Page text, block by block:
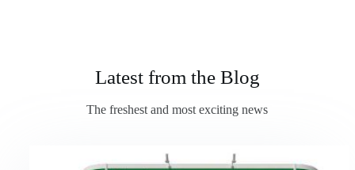
Latest from the Blog
The freshest and most exciting news